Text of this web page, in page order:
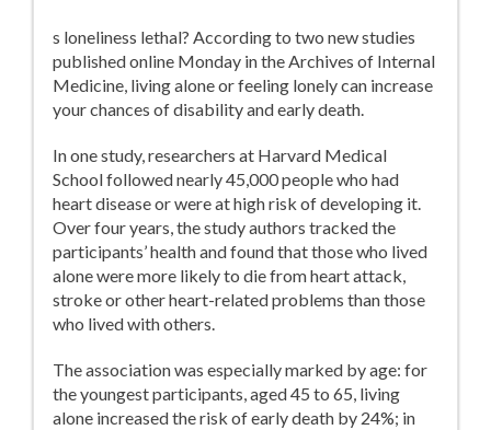
s loneliness lethal? According to two new studies
published online Monday in the Archives of Internal
Medicine, living alone or feeling lonely can increase
your chances of disability and early death.
In one study, researchers at Harvard Medical
School followed nearly 45,000 people who had
heart disease or were at high risk of developing it.
Over four years, the study authors tracked the
participants’ health and found that those who lived
alone were more likely to die from heart attack,
stroke or other heart-related problems than those
who lived with others.
The association was especially marked by age: for
the youngest participants, aged 45 to 65, living
alone increased the risk of early death by 24%; in